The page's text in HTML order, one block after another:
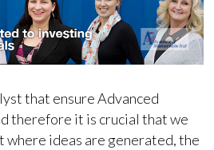
that ensure Advanced
therefore it is crucial that we
where ideas are generated, the